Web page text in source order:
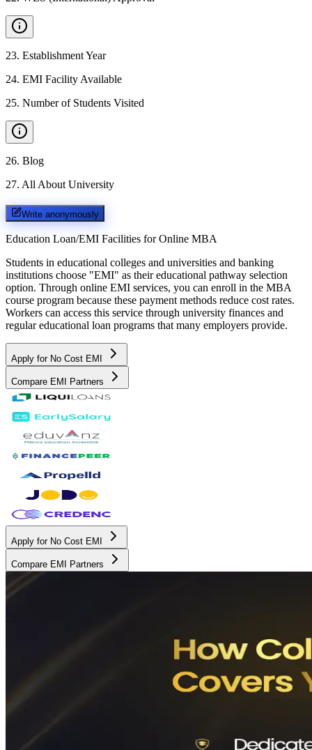
23. Establishment Year
24. EMI Facility Available
25. Number of Students Visited
26. Blog
27. All About University
Write anonymously
Education Loan/EMI Facilities for Online MBA
Students in educational colleges and universities and banking
institutions choose "EMI" as their educational pathway selection
option. Through online EMI services, you can enroll in the MBA
course program because these payment methods reduce cost rates.
Workers can access this service through university finances and
regular educational loan programs that many employers provide.
Apply for No Cost EMI
Compare EMI Partners
Apply for No Cost EMI
Compare EMI Partners